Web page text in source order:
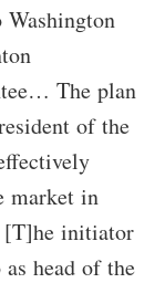
Washington
The plan
of the
market in
initiator
head of the